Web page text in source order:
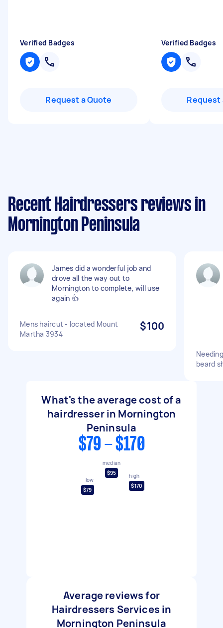
Verified Badges
Request a Quote
Verified Badges
Request
Recent Hairdressers reviews in
Mornington Peninsula
James did a wonderful job and
drove all the way out to
Mornington to complete, will use
again 👍
Mens haircut - located Mount
Martha 3934
$100
beard
What's the average cost of a
hairdresser in Mornington
Peninsula
$79 - $170
low
$79
median
$95
high
$170
Average reviews for
Hairdressers Services in
Mornington Peninsula